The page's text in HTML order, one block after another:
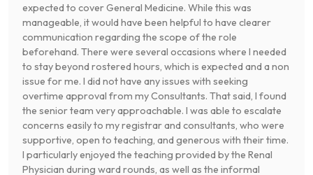
expected to cover General Medicine. While this was
manageable, it would have been helpful to have clearer
communication regarding the scope of the role
beforehand. There were several occasions where I needed
to stay beyond rostered hours, which is expected and a non
issue for me. I did not have any issues with seeking
overtime approval from my Consultants. That said, I found
the senior team very approachable. I was able to escalate
concerns easily to my registrar and consultants, who were
supportive, open to teaching, and generous with their time.
I particularly enjoyed the teaching provided by the Renal
Physician during ward rounds, as well as the informal